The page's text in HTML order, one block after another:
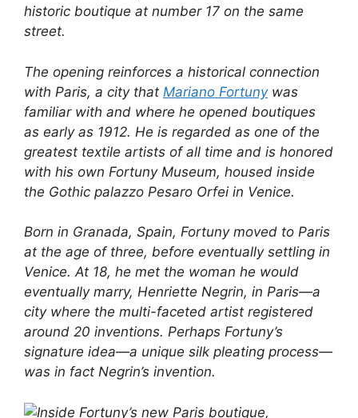
historic boutique at number 17 on the same
street.
The opening reinforces a historical connection
with Paris, a city that Mariano Fortunywas
familiar with and where he opened boutiques
as early as 1912. He is regarded as one of the
greatest textile artists of all time and is honored
with his own Fortuny Museum, housed inside
the Gothic palazzo Pesaro Orfei in Venice.
Born in Granada, Spain, Fortuny moved to Paris
at the age of three, before eventually settling in
Venice. At 18, he met the woman he would
eventually marry, Henriette Negrin, in Paris—a
city where the multi-faceted artist registered
around 20 inventions. Perhaps Fortuny’s
signature idea—a unique silk pleating process—
was in fact Negrin’s invention.